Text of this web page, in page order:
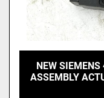
NEW
ASSEMBLY